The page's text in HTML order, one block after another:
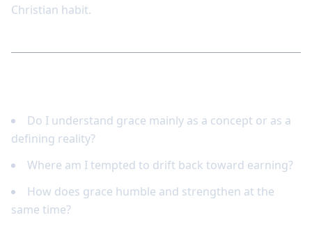
Christian habit.
Do I understand grace mainly as a concept or as a
defining reality?
Where am I tempted to drift back toward earning?
How does grace humble and strengthen at the
same time?